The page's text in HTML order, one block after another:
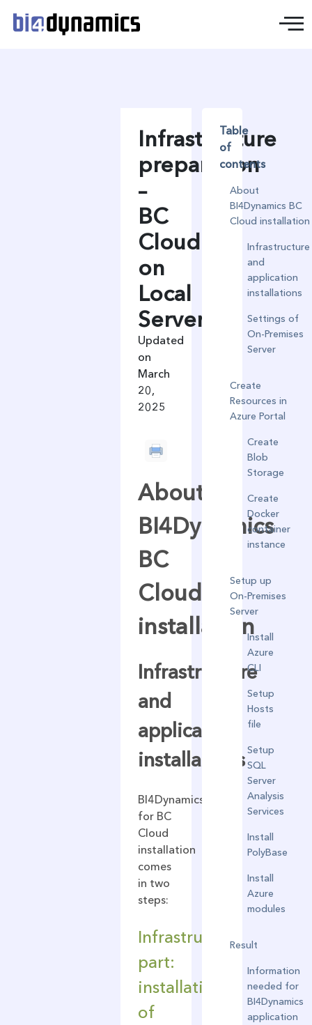
Infrastructure
preparation
–
BC
Cloud
on
Local
Server
Updated
on
March
20,
2025
About
BI4Dynamics
BC
Cloud
installation
Infrastructure
and
application
installations
BI4Dynamics
for BC
Cloud
installation
comes
in two
steps:
Infrastructure
part:
installation
of
Table
of
contents
About
BI4Dynamics BC
Cloud installation
Infrastructure
and
application
installations
Settings of
On-Premises
Server
Create
Resources in
Azure Portal
Create
Blob
Storage
Create
Docker
container
instance
Setup up
On-Premises
Server
Install
Azure
CLI
Setup
Hosts
file
Setup
SQL
Server
Analysis
Services
Install
PolyBase
Install
Azure
modules
Result
Information
needed for
BI4Dynamics
application